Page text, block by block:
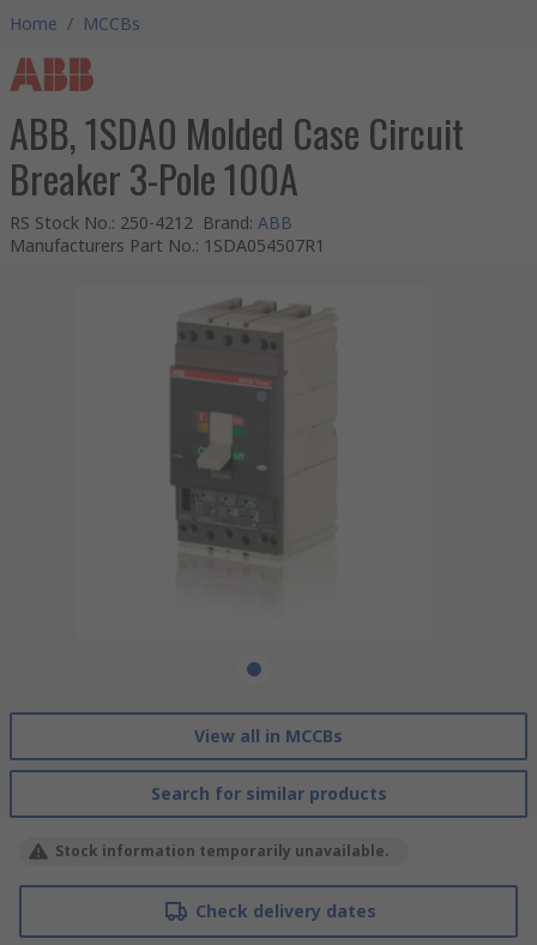
Home / MCCBs
ABB, 1SDA0 Molded Case Circuit
Breaker 3-Pole 100A
RS Stock No.: 250-4212 Brand: ABB
Manufacturers Part No.: 1SDA054507R1
View all in MCCBs
Search for similar products
Stock information temporarily unavailable.
Check delivery dates